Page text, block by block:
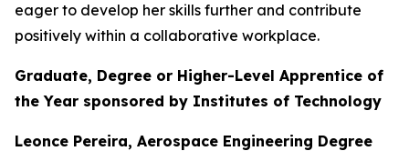
eager to develop her skills further and contribute
positively within a collaborative workplace.
Graduate, Degree or Higher-Level Apprentice of
the Year sponsored by Institutes of Technology
Leonce Pereira, Aerospace Engineering Degree